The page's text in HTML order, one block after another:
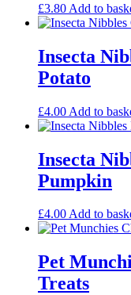
£3.80 Add to
Insecta
Potato
£4.00 Add to
Insecta
Pumpkin
£4.00Add to
Pet
Treats